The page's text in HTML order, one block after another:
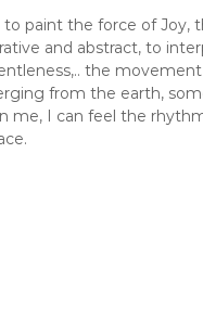
to paint the force of
and abstract, to
the
from the earth,
me, I can feel the